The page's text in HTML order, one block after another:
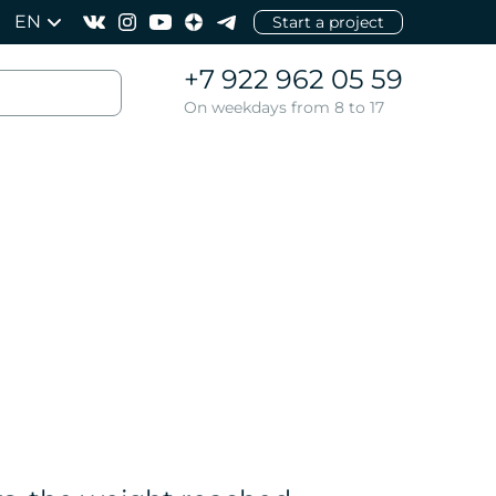
EN Start a project
+7 922 962 05 59
On weekdays from 8 to 17